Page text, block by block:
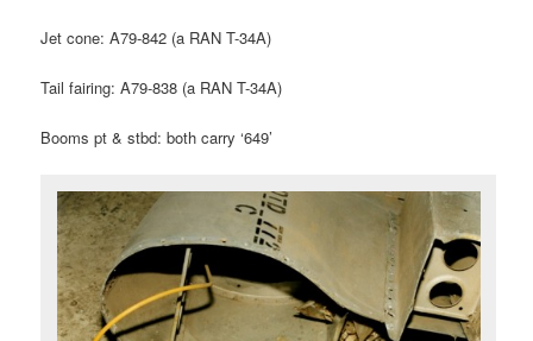
Jet cone: A79-842 (a RAN T-34A)
Tail fairing: A79-838 (a RAN T-34A)
Booms pt & stbd: both carry ‘649’